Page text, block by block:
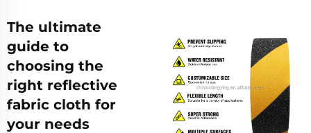
The ultimate
guide to
choosing the
right reflective
fabric cloth for
your needs